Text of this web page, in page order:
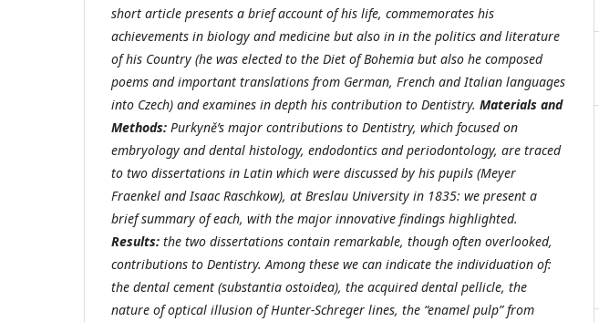
short article presents a brief account of his life, commemorates his
achievements in biology and medicine but also in in the politics and literature
of his Country (he was elected to the Diet of Bohemia but also he composed
poems and important translations from German, French and Italian languages
into Czech) and examines in depth his contribution to Dentistry. Materials and
Methods: Purkyně’s major contributions to Dentistry, which focused on
embryology and dental histology, endodontics and periodontology, are traced
to two dissertations in Latin which were discussed by his pupils (Meyer
Fraenkel and Isaac Raschkow), at Breslau University in 1835: we present a
brief summary of each, with the major innovative findings highlighted.
Results: the two dissertations contain remarkable, though often overlooked,
contributions to Dentistry. Among these we can indicate the individuation of:
the dental cement (substantia ostoidea), the acquired dental pellicle, the
nature of optical illusion of Hunter-Schreger lines, the “enamel pulp” from